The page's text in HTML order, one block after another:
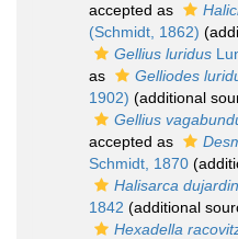
accepted as
(Schmidt, 1862)
Gellius luridus
as
Gelliodes
1902) (additional
Gellius
accepted as
Schmidt, 1870
Halisarca
1842 (additional
Hexadella